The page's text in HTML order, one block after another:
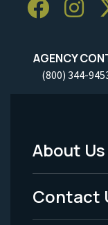
AGENCY
(800) 344-
Footer
Menu
-
About Us
Contact